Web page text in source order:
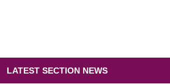
LATEST SECTION NEWS